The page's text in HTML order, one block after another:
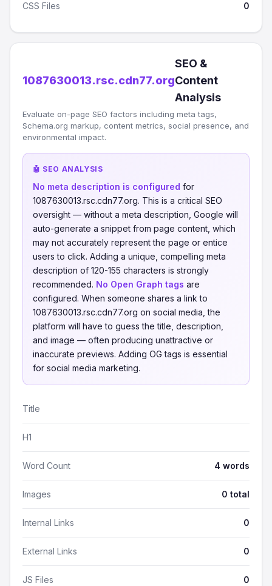
CSS Files 0
1087630013.rsc.cdn77.org
SEO &
Content
Analysis
Evaluate on-page SEO factors including meta tags,
Schema.org markup, content metrics, social presence, and
environmental impact.
🤖 SEO ANALYSIS
No meta description is configured for
1087630013.rsc.cdn77.org. This is a critical SEO
oversight — without a meta description, Google will
auto-generate a snippet from page content, which
may not accurately represent the page or entice
users to click. Adding a unique, compelling meta
description of 120-155 characters is strongly
recommended. No Open Graph tags are
configured. When someone shares a link to
1087630013.rsc.cdn77.org on social media, the
platform will have to guess the title, description,
and image — often producing unattractive or
inaccurate previews. Adding OG tags is essential
for social media marketing.
Title
H1
Word Count 4 words
Images 0 total
Internal Links 0
External Links 0
JS Files 0